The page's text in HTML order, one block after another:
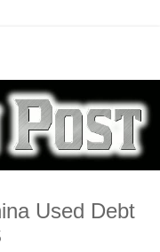
Used Debt